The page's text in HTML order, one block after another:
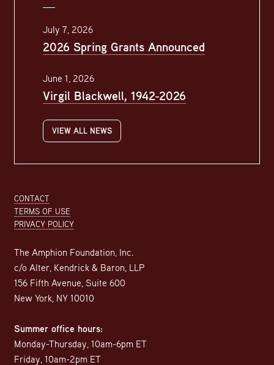
Footer
CONTACT
TERMS OF USE
PRIVACY POLICY
The Amphion Foundation, Inc.
c/o Alter, Kendrick & Baron, LLP
156 Fifth Avenue, Suite 600
New York, NY 10010
Summer office hours:
Monday-Thursday, 10am-6pm ET
Friday, 10am-2pm ET
July 7, 2026
2026 Spring Grants Announced
June 1, 2026
Virgil Blackwell, 1942-2026
VIEW ALL NEWS